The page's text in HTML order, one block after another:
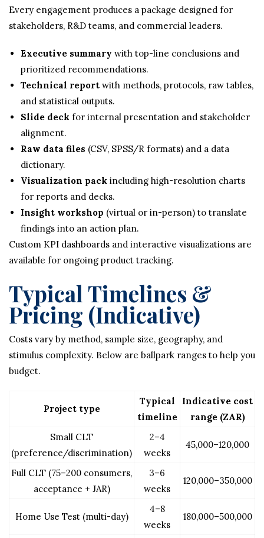
Every engagement produces a package designed for
stakeholders, R&D teams, and commercial leaders.
Executive summary with top-line conclusions and
prioritized recommendations.
Technical report with methods, protocols, raw tables,
and statistical outputs.
Slide deck for internal presentation and stakeholder
alignment.
Raw data files (CSV, SPSS/R formats) and a data
dictionary.
Visualization pack including high-resolution charts
for reports and decks.
Insight workshop (virtual or in-person) to translate
findings into an action plan.
Custom KPI dashboards and interactive visualizations are
available for ongoing product tracking.
Typical Timelines &
Pricing (Indicative)
Costs vary by method, sample size, geography, and
stimulus complexity. Below are ballpark ranges to help you
budget.
Project type
Typical
timeline
Indicative cost
range (ZAR)
Small CLT
(preference/discrimination)
2–4
weeks
45,000–120,000
Full CLT (75–200 consumers,
acceptance + JAR)
3–6
weeks
120,000–350,000
Home Use Test (multi-day)
4–8
weeks
180,000–500,000